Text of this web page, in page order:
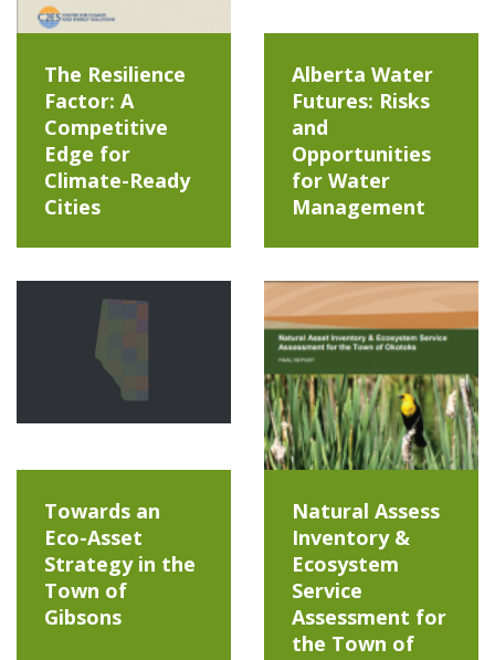
The Resilience
Factor: A
Competitive
Edge for
Climate-Ready
Cities
Alberta Water
Futures: Risks
and
Opportunities
for Water
Management
Towards an
Eco-Asset
Strategy in the
Town of
Gibsons
Natural Assess
Inventory &
Ecosystem
Service
Assessment for
the Town of